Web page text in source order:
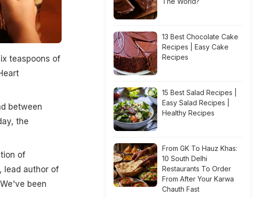
teaspoons of
between
the
of
lead author of
been
13 Best Chocolate Cake
Recipes | Easy Cake
Recipes
15 Best Salad Recipes |
Easy Salad Recipes |
Healthy Recipes
From GK To Hauz Khas:
10 South Delhi
Restaurants To Order
From After Your Karwa
Chauth Fast